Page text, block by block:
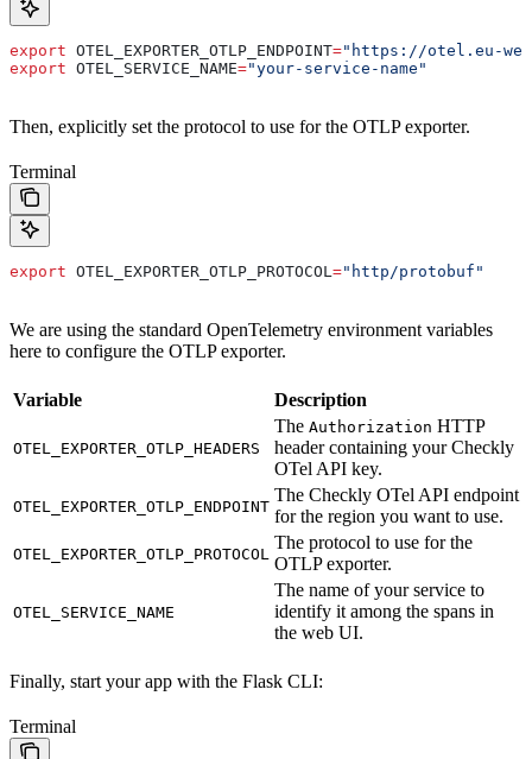
export OTEL_EXPORTER_OTLP_ENDPOINT="https://otel.eu-
export OTEL_SERVICE_NAME="your-service-name"
Then, explicitly set the protocol to use for the OTLP exporter.
Terminal
export OTEL_EXPORTER_OTLP_PROTOCOL ="http/protobuf"
We are using the standard OpenTelemetry environment variables
here to configure the OTLP exporter.
Variable Description
OTEL_EXPORTER_OTLP_HEADERS
The Authorization HTTP
header containing your Checkly
OTel API key.
OTEL_EXPORTER_OTLP_ENDPOINT
The Checkly OTel API endpoint
for the region you want to use.
OTEL_EXPORTER_OTLP_PROTOCOL
The protocol to use for the
OTLP exporter.
OTEL_SERVICE_NAME
The name of your service to
identify it among the spans in
the web UI.
Finally, start your app with the Flask CLI:
Terminal